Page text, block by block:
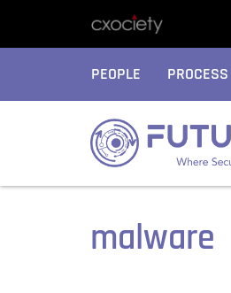
PEOPLE PROCESS
malware